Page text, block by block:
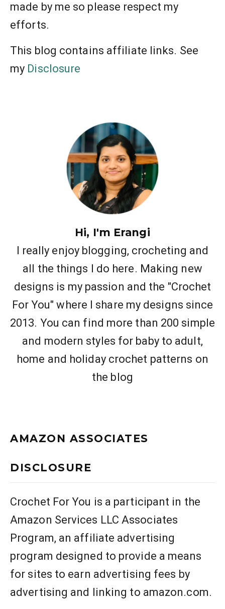
made by me so please respect my
efforts.
This blog contains affiliate links. See
my Disclosure
Hi, I'm Erangi
I really enjoy blogging, crocheting and
all the things I do here. Making new
designs is my passion and the "Crochet
For You" where I share my designs since
2013. You can find more than 200 simple
and modern styles for baby to adult,
home and holiday crochet patterns on
the blog
AMAZON ASSOCIATES
DISCLOSURE
Crochet For You is a participant in the
Amazon Services LLC Associates
Program, an affiliate advertising
program designed to provide a means
for sites to earn advertising fees by
advertising and linking to amazon.com.